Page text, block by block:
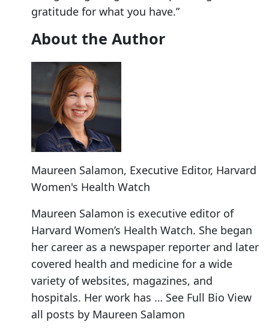
gratitude for what you have.”
About the Author
Maureen Salamon, Executive Editor, Harvard
Women's Health Watch
Maureen Salamon is executive editor of
Harvard Women’s Health Watch. She began
her career as a newspaper reporter and later
covered health and medicine for a wide
variety of websites, magazines, and
hospitals. Her work has … See Full Bio View
all posts by Maureen Salamon